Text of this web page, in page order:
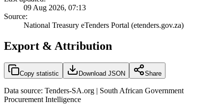
09 Aug 2026, 07:13
Source:
National Treasury eTenders Portal (etenders.gov.za)
Export & Attribution
Copy statistic Download JSON Share
Data source: Tenders-SA.org | South African Government
Procurement Intelligence